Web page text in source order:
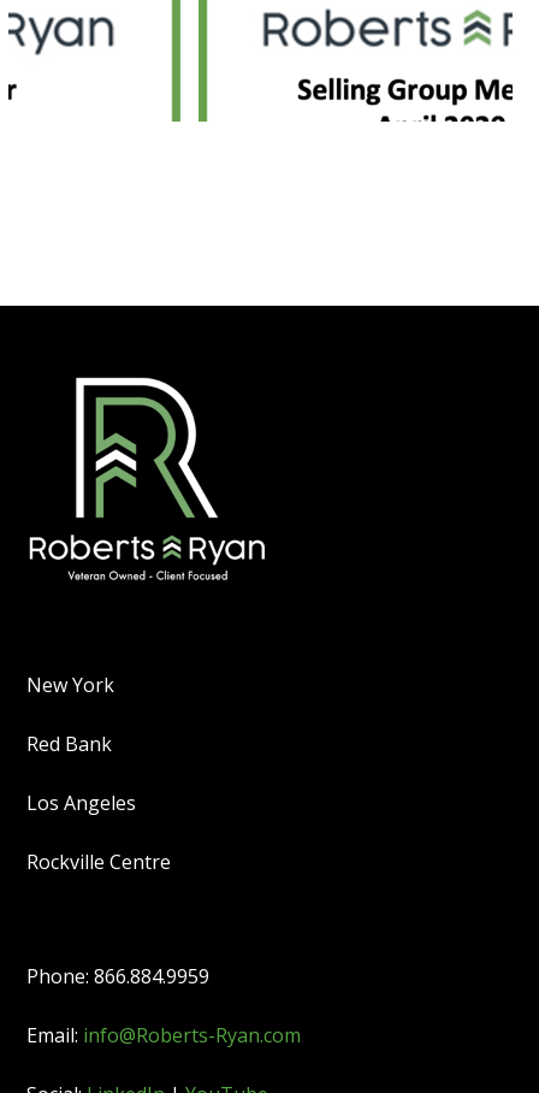
New York
Red Bank
Los Angeles
Rockville Centre
Phone: 866.884.9959
Email: info@Roberts-Ryan.com